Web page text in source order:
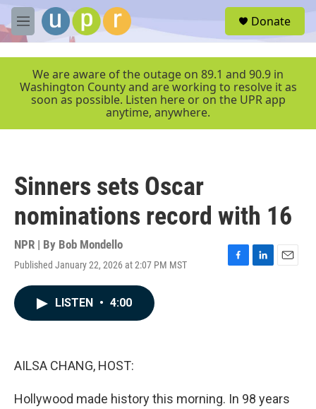
Skip to main content
M
e
r
Donate
We are aware of the outage on 89.1 and 90.9 in
Washington County and are working to resolve it as
soon as possible. Listen here or on the UPR app
anytime, anywhere.
Sinners sets Oscar
nominations record with 16
NPR | By Bob Mondello
Published January 22, 2026 at 2:07 PM MST
F
L
E
LISTEN • 4:00
AILSA CHANG, HOST:
Hollywood made history this morning. In 98 years